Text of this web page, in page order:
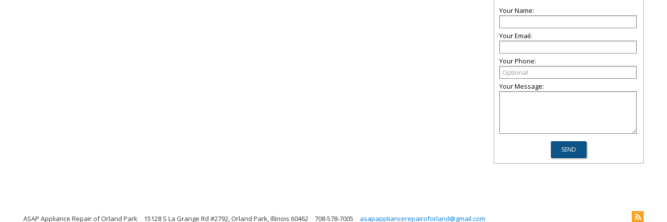
Your Name:
Your Email:
Your Phone:
Your Message:
ASAP Appliance Repair of Orland Park 15128 S La Grange Rd #2792, Orland Park, Illinois 60462 708-578-7005 asapappliancerepairoforland@gmail.com